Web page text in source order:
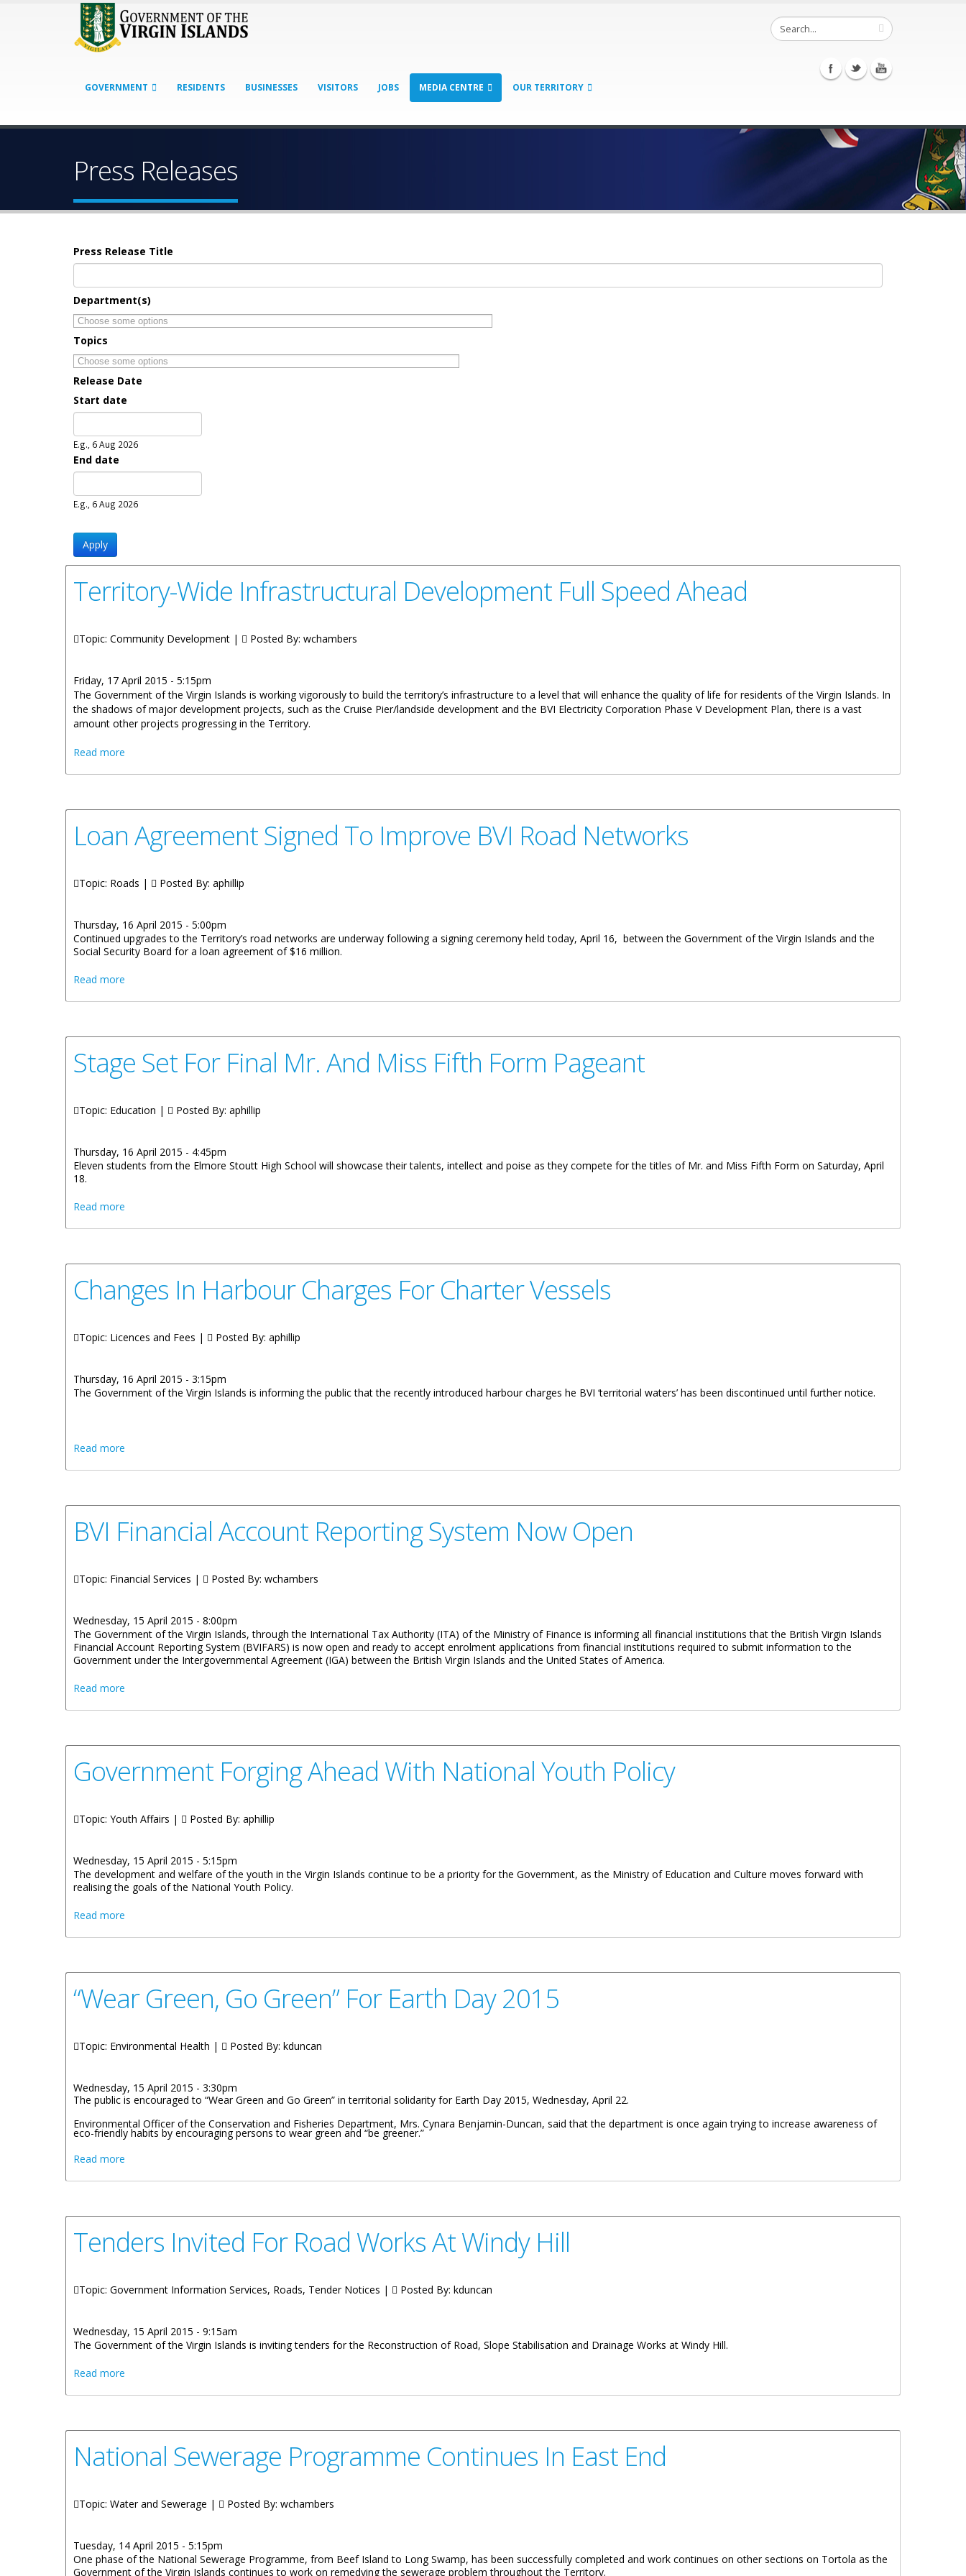
GOVERNMENT RESIDENTS BUSINESSES VISITORS JOBS MEDIA CENTRE OUR TERRITORY
Press Releases
Press Release Title
Department(s)
Topics
Release Date
Start date
E.g., 6 Aug 2026
End date
E.g., 6 Aug 2026
Territory-Wide Infrastructural Development Full Speed Ahead
Topic: Community Development | Posted By: wchambers
Friday, 17 April 2015 - 5:15pm
The Government of the Virgin Islands is working vigorously to build the territory’s infrastructure to a level that will enhance the quality of life for residents of the Virgin Islands. In
the shadows of major development projects, such as the Cruise Pier/landside development and the BVI Electricity Corporation Phase V Development Plan, there is a vast
amount other projects progressing in the Territory.
Read more
Loan Agreement Signed To Improve BVI Road Networks
Topic: Roads | Posted By: aphillip
Thursday, 16 April 2015 - 5:00pm
Continued upgrades to the Territory’s road networks are underway following a signing ceremony held today, April 16, between the Government of the Virgin Islands and the
Social Security Board for a loan agreement of $16 million.
Read more
Stage Set For Final Mr. And Miss Fifth Form Pageant
Topic: Education | Posted By: aphillip
Thursday, 16 April 2015 - 4:45pm
Eleven students from the Elmore Stoutt High School will showcase their talents, intellect and poise as they compete for the titles of Mr. and Miss Fifth Form on Saturday, April
18.
Read more
Changes In Harbour Charges For Charter Vessels
Topic: Licences and Fees | Posted By: aphillip
Thursday, 16 April 2015 - 3:15pm
The Government of the Virgin Islands is informing the public that the recently introduced harbour charges he BVI ‘territorial waters’ has been discontinued until further notice.
Read more
BVI Financial Account Reporting System Now Open
Topic: Financial Services | Posted By: wchambers
Wednesday, 15 April 2015 - 8:00pm
The Government of the Virgin Islands, through the International Tax Authority (ITA) of the Ministry of Finance is informing all financial institutions that the British Virgin Islands
Financial Account Reporting System (BVIFARS) is now open and ready to accept enrolment applications from financial institutions required to submit information to the
Government under the Intergovernmental Agreement (IGA) between the British Virgin Islands and the United States of America.
Read more
Government Forging Ahead With National Youth Policy
Topic: Youth Affairs | Posted By: aphillip
Wednesday, 15 April 2015 - 5:15pm
The development and welfare of the youth in the Virgin Islands continue to be a priority for the Government, as the Ministry of Education and Culture moves forward with
realising the goals of the National Youth Policy.
Read more
“Wear Green, Go Green” For Earth Day 2015
Topic: Environmental Health | Posted By: kduncan
Wednesday, 15 April 2015 - 3:30pm
The public is encouraged to “Wear Green and Go Green” in territorial solidarity for Earth Day 2015, Wednesday, April 22.
Environmental Officer of the Conservation and Fisheries Department, Mrs. Cynara Benjamin-Duncan, said that the department is once again trying to increase awareness of
eco-friendly habits by encouraging persons to wear green and “be greener.”
Read more
Tenders Invited For Road Works At Windy Hill
Topic: Government Information Services, Roads, Tender Notices | Posted By: kduncan
Wednesday, 15 April 2015 - 9:15am
The Government of the Virgin Islands is inviting tenders for the Reconstruction of Road, Slope Stabilisation and Drainage Works at Windy Hill.
Read more
National Sewerage Programme Continues In East End
Topic: Water and Sewerage | Posted By: wchambers
Tuesday, 14 April 2015 - 5:15pm
One phase of the National Sewerage Programme, from Beef Island to Long Swamp, has been successfully completed and work continues on other sections on Tortola as the
Government of the Virgin Islands continues to work on remedying the sewerage problem throughout the Territory.